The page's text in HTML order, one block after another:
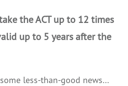
the ACT up to 12 times
up to 5 years after the
some less-than-good news…